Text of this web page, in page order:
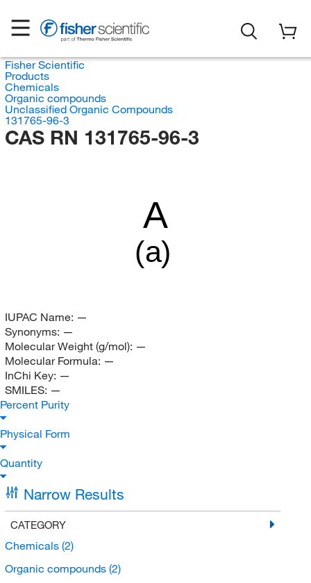
Fisher Scientific
Products
Chemicals
Organic compounds
Unclassified Organic Compounds
131765-96-3
CAS RN 131765-96-3
A
(a)
IUPAC Name: —
Synonyms: —
Molecular Weight (g/mol): —
Molecular Formula: —
InChi Key: —
SMILES: —
Percent Purity
Physical Form
Quantity
Narrow Results
CATEGORY
Chemicals (2)
Organic compounds (2)